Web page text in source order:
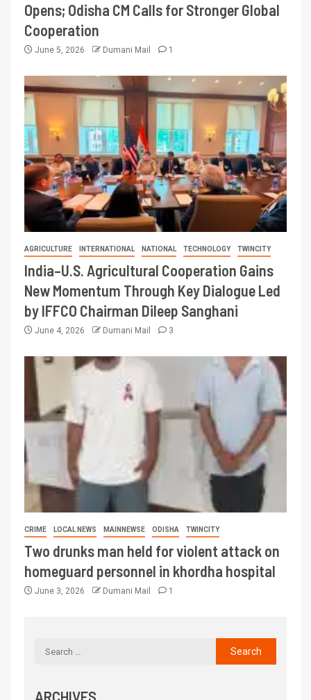
Opens; Odisha CM Calls for Stronger Global
Cooperation
June 5, 2026 Dumani Mail 1
AGRICULTURE INTERNATIONAL NATIONAL TECHNOLOGY TWINCITY
India–U.S. Agricultural Cooperation Gains
New Momentum Through Key Dialogue Led
by IFFCO Chairman Dileep Sanghani
June 4, 2026 Dumani Mail 3
CRIME LOCAL NEWS MAINNEWSE ODISHA TWINCITY
Two drunks man held for violent attack on
homeguard personnel in khordha hospital
June 3, 2026 Dumani Mail 1
ARCHIVES